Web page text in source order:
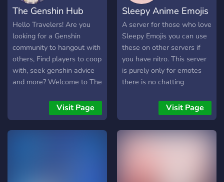
The Genshin Hub
Hello Travelers! Are you
looking for a Genshin
community to hangout with
others, Find players to coop
with, seek genshin advice
and more? Welcome to The
which provides and a
healthy community for non
genshin players as well! -
Visit Page
Sleepy Anime Emojis
A server for those who love
Sleepy Emojis you can use
these on other servers if
you have nitro. This server
is purely only for emotes
there is no chatting
Visit Page